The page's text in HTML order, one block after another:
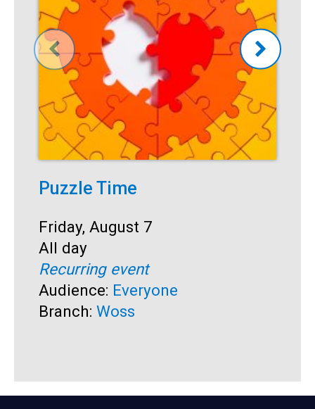
Puzzle Time
Start:
Friday, August 7
Time:
All day
Recurring event
Audience: Everyone
Branch: Woss